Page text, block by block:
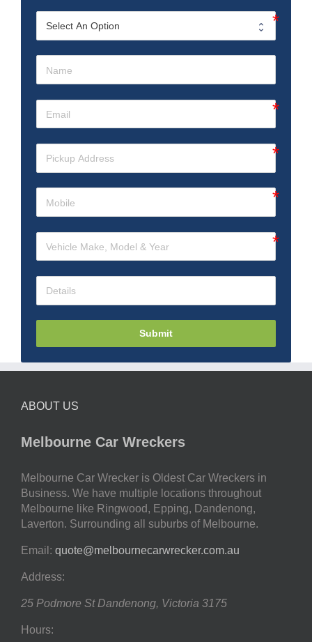
Submit
ABOUT US
Melbourne Car Wreckers
Melbourne Car Wrecker is Oldest Car Wreckers in
Business. We have multiple locations throughout
Melbourne like Ringwood, Epping, Dandenong,
Laverton. Surrounding all suburbs of Melbourne.
Email: quote@melbournecarwrecker.com.au
Address:
25 Podmore St Dandenong, Victoria 3175
Hours: